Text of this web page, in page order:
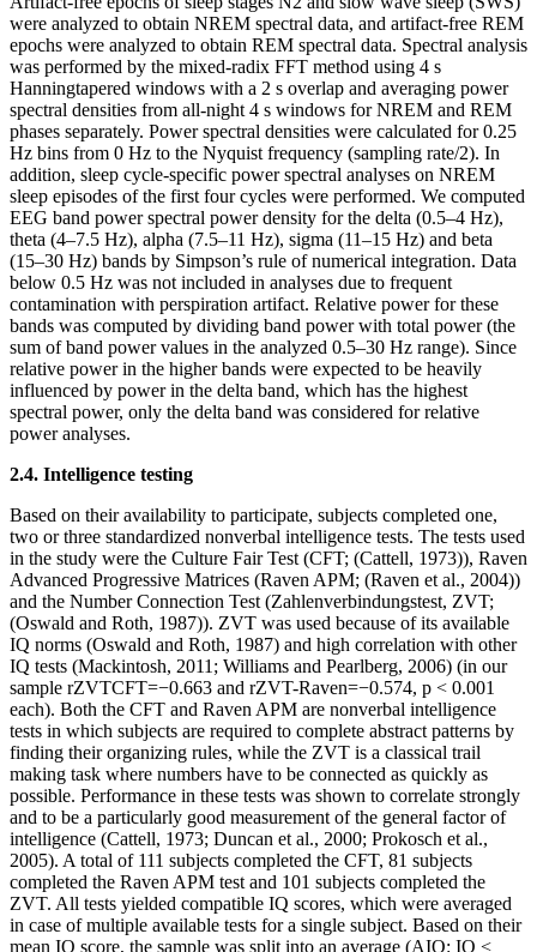
were analyzed to obtain NREM spectral data, and artifact-free REM
epochs were analyzed to obtain REM spectral data. Spectral analysis
was performed by the mixed-radix FFT method using 4 s
Hanningtapered windows with a 2 s overlap and averaging power
spectral densities from all-night 4 s windows for NREM and REM
phases separately. Power spectral densities were calculated for 0.25
Hz bins from 0 Hz to the Nyquist frequency (sampling rate/2). In
addition, sleep cycle-specific power spectral analyses on NREM
sleep episodes of the first four cycles were performed. We computed
EEG band power spectral power density for the delta (0.5–4 Hz),
theta (4–7.5 Hz), alpha (7.5–11 Hz), sigma (11–15 Hz) and beta
(15–30 Hz) bands by Simpson’s rule of numerical integration. Data
below 0.5 Hz was not included in analyses due to frequent
contamination with perspiration artifact. Relative power for these
bands was computed by dividing band power with total power (the
sum of band power values in the analyzed 0.5–30 Hz range). Since
relative power in the higher bands were expected to be heavily
influenced by power in the delta band, which has the highest
spectral power, only the delta band was considered for relative
power analyses.
2.4. Intelligence testing
Based on their availability to participate, subjects completed one,
two or three standardized nonverbal intelligence tests. The tests used
in the study were the Culture Fair Test (CFT; (Cattell, 1973)), Raven
Advanced Progressive Matrices (Raven APM; (Raven et al., 2004))
and the Number Connection Test (Zahlenverbindungstest, ZVT;
(Oswald and Roth, 1987)). ZVT was used because of its available
IQ norms (Oswald and Roth, 1987) and high correlation with other
IQ tests (Mackintosh, 2011; Williams and Pearlberg, 2006) (in our
sample rZVTCFT=−0.663 and rZVT-Raven=−0.574, p < 0.001
each). Both the CFT and Raven APM are nonverbal intelligence
tests in which subjects are required to complete abstract patterns by
finding their organizing rules, while the ZVT is a classical trail
making task where numbers have to be connected as quickly as
possible. Performance in these tests was shown to correlate strongly
and to be a particularly good measurement of the general factor of
intelligence (Cattell, 1973; Duncan et al., 2000; Prokosch et al.,
2005). A total of 111 subjects completed the CFT, 81 subjects
completed the Raven APM test and 101 subjects completed the
ZVT. All tests yielded compatible IQ scores, which were averaged
in case of multiple available tests for a single subject. Based on their
mean IQ score, the sample was split into an average (AIQ: IQ <